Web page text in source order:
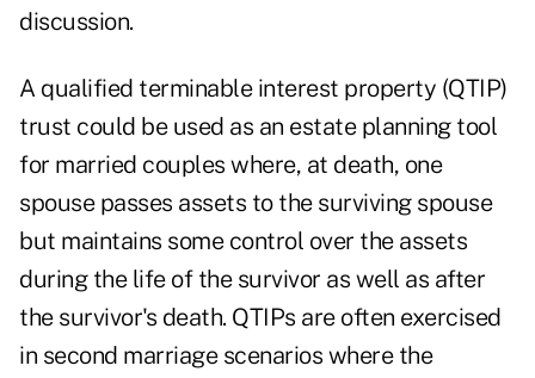
discussion.
A qualified terminable interest property (QTIP)
trust could be used as an estate planning tool
for married couples where, at death, one
spouse passes assets to the surviving spouse
but maintains some control over the assets
during the life of the survivor as well as after
the survivor's death. QTIPs are often exercised
in second marriage scenarios where the